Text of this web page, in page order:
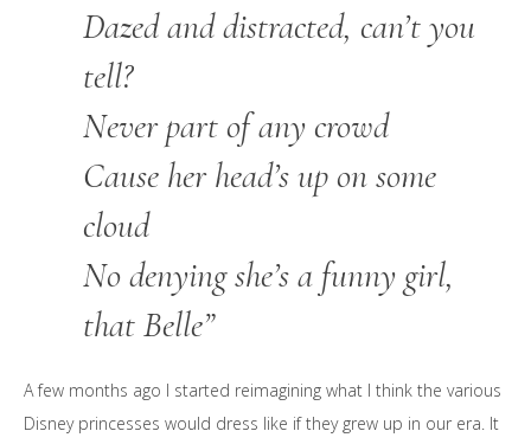
Dazed and distracted, can’t you
tell?
Never part of any crowd
Cause her head’s up on some
cloud
No denying she’s a funny girl,
that Belle”
A few months ago I started reimagining what I think the various
Disney princesses would dress like if they grew up in our era. It